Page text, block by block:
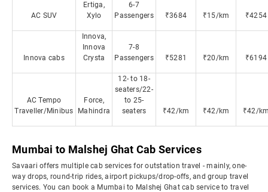
AC SUV
Ertiga,
Xylo
6-7
Passengers
₹3684 ₹15/km ₹4254
Innova cabs
Innova,
Innova
Crysta
7-8
Passengers
₹5281 ₹20/km ₹6194
AC Tempo
Traveller/Minibus
Force,
Mahindra
12- to 18-
seaters/22-
to 25-
seaters
₹42/km ₹42/km ₹42/
Mumbai to Malshej Ghat Cab Services
Savaari offers multiple cab services for outstation travel - mainly, one-
way drops, round-trip rides, airport pickups/drop-offs, and group travel
services. You can book a Mumbai to Malshej Ghat cab service to travel